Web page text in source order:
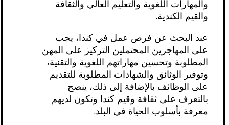
والمهارات اللغوية والتعليم العالي والثقافة
والقيم الكندية.
عند البحث عن فرص عمل في كندا، يجب
على المهاجرين المحتملين التركيز على المهن
المطلوبة وتحسين مهاراتهم اللغوية والتقنية،
وتوفير الوثائق والشهادات المطلوبة للتقديم
على الوظائف بالإضافة إلى ذلك، ينصح
بالتعرف على ثقافة وقيم كندا وتكون لديهم
معرفة بأسلوب الحياة في البلد.